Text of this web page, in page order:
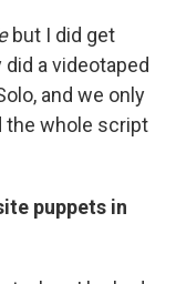
but I did get
a videotaped
and we only
the whole script
puppets in